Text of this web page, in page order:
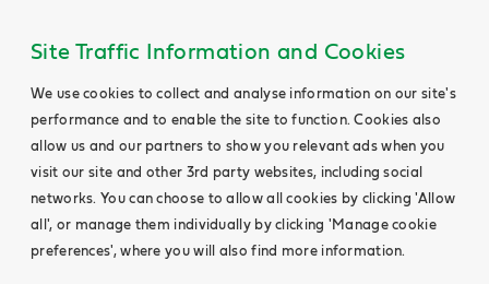
Site Traffic Information and Cookies
We use cookies to collect and analyse information on our site's
performance and to enable the site to function. Cookies also
allow us and our partners to show you relevant ads when you
visit our site and other 3rd party websites, including social
networks. You can choose to allow all cookies by clicking 'Allow
all', or manage them individually by clicking 'Manage cookie
preferences', where you will also find more information.